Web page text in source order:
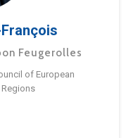
Feugerolles
of European